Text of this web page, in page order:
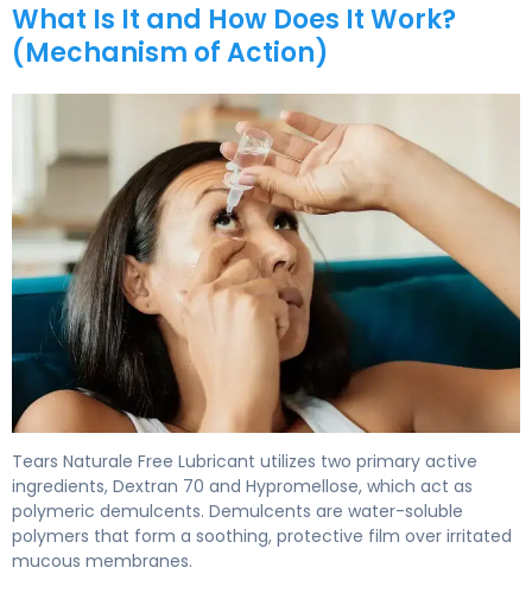
What Is It and How Does It Work?
(Mechanism of Action)
Tears Naturale Free Lubricant utilizes two primary active
ingredients, Dextran 70 and Hypromellose, which act as
polymeric demulcents. Demulcents are water-soluble
polymers that form a soothing, protective film over irritated
mucous membranes.